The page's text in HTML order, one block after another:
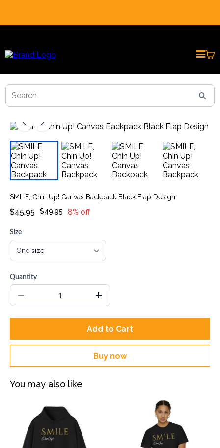
SMILE, Chin Up! Canvas Backpack Black Flap Design
$45.95 $49.95 8% off
Size
Quantity
Add to Cart
Buy now
You may also like